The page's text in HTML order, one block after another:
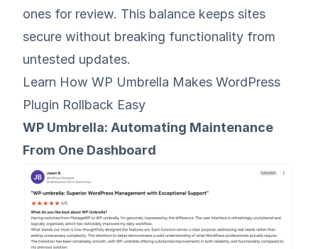
ones for review. This balance keeps sites
secure without breaking functionality from
untested updates.
Learn How WP Umbrella Makes WordPress
Plugin Rollback Easy
WP Umbrella: Automating Maintenance
From One Dashboard